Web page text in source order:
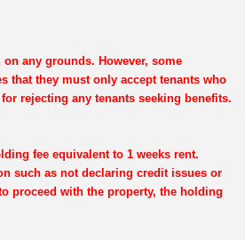
any grounds. However, some
that they must only accept tenants who
rejecting any tenants seeking benefits.
fee equivalent to 1 weeks rent.
such as not declaring credit issues or
proceed with the property, the holding